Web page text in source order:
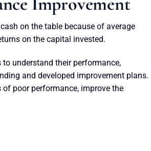
on the table because of average
on the capital invested.
understand their performance,
and developed improvement plans.
poor performance, improve the